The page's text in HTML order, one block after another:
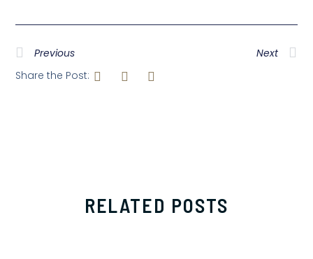
Previous
Next
Share the Post:
RELATED POSTS